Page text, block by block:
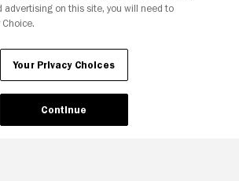
advertising on this site, you will need to
Choice.
Your Privacy Choices
Continue